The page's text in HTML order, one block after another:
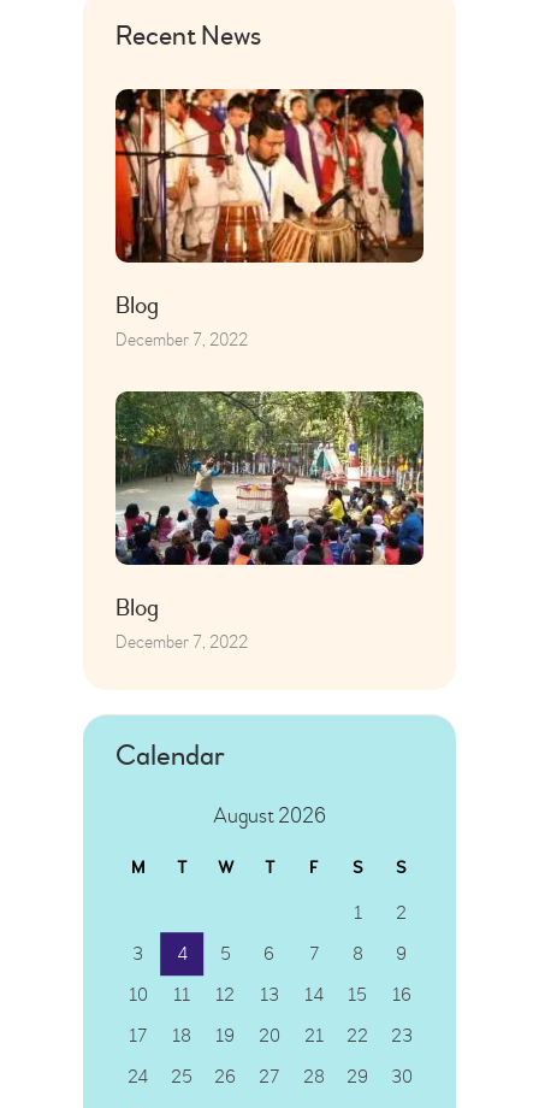
Recent News
Blog
December 7, 2022
Blog
December 7, 2022
Calendar
August 2026
M T W T F S S
1
2
3
4 5 6 7 8
9
10
11 12 13 14 15
16
17
18 19 20 21 22
23
24
25 26 27 28 29
30